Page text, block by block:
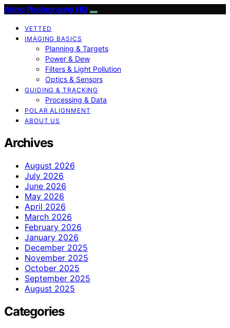
Astro Photography HQ
VETTED
IMAGING BASICS
Planning & Targets
Power & Dew
Filters & Light Pollution
Optics & Sensors
GUIDING & TRACKING
Processing & Data
POLAR ALIGNMENT
ABOUT US
Archives
August 2026
July 2026
June 2026
May 2026
April 2026
March 2026
February 2026
January 2026
December 2025
November 2025
October 2025
September 2025
August 2025
Categories